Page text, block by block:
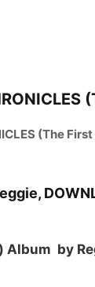
(The
Album by